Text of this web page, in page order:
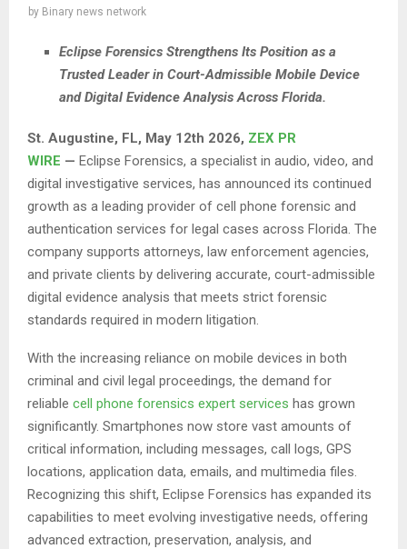
by Binary news network
Eclipse Forensics Strengthens Its Position as a
Trusted Leader in Court-Admissible Mobile Device
and Digital Evidence Analysis Across Florida.
St. Augustine, FL, May 12th 2026, ZEX PR
WIRE — Eclipse Forensics, a specialist in audio, video, and
digital investigative services, has announced its continued
growth as a leading provider of cell phone forensic and
authentication services for legal cases across Florida. The
company supports attorneys, law enforcement agencies,
and private clients by delivering accurate, court-admissible
digital evidence analysis that meets strict forensic
standards required in modern litigation.
With the increasing reliance on mobile devices in both
criminal and civil legal proceedings, the demand for
reliable cell phone forensics expert services has grown
significantly. Smartphones now store vast amounts of
critical information, including messages, call logs, GPS
locations, application data, emails, and multimedia files.
Recognizing this shift, Eclipse Forensics has expanded its
capabilities to meet evolving investigative needs, offering
advanced extraction, preservation, analysis, and